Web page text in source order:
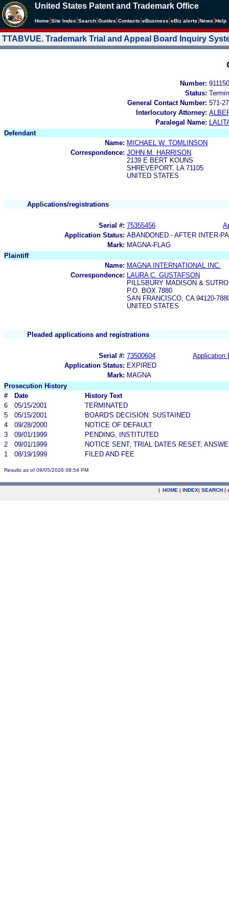
United States Patent and Trademark Office
Home Site Index Search Guides Contacts eBusiness eBiz alerts News Help
TTABVUE. Trademark Trial and Appeal Board Inquiry
Number:
Status:
General Contact Number: 571-
Interlocutory Attorney:
Paralegal Name:
Defendant
Name: MICHAEL W. TOMLINSON
Correspondence: JOHN M. HARRISON
2139 E BERT KOUNS
SHREVEPORT, LA 71105
UNITED STATES
Applications/registrations
Serial #: 75355456
Application Status: ABANDONED - AFTER INTER-
Mark: MAGNA-FLAG
Plaintiff
Name: MAGNA INTERNATIONAL INC.
Correspondence:
LAURA C. GUSTAFSON
PILLSBURY MADISON &
P.O. BOX 7880
SAN FRANCISCO, CA 94120-
UNITED STATES
Pleaded applications and registrations
Serial #: 73500604
Application
Application Status: EXPIRED
Mark: MAGNA
Prosecution History
#
Date
History Text
6
05/15/2001
TERMINATED
5
05/15/2001
BOARD'S DECISION: SUSTAINED
4
09/28/2000
NOTICE OF DEFAULT
3
09/01/1999
PENDING, INSTITUTED
2
09/01/1999
NOTICE SENT; TRIAL DATES RESET;
1
08/19/1999 FILED AND FEE
Results as of 08/05/2026 08:54 PM
| HOME | INDEX| SEARCH |